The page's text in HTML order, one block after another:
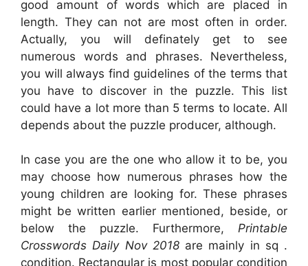
good amount of words which are placed in
length. They can not are most often in order.
Actually, you will definately get to see
numerous words and phrases. Nevertheless,
you will always find guidelines of the terms that
you have to discover in the puzzle. This list
could have a lot more than 5 terms to locate. All
depends about the puzzle producer, although.
In case you are the one who allow it to be, you
may choose how numerous phrases how the
young children are looking for. These phrases
might be written earlier mentioned, beside, or
below the puzzle. Furthermore, Printable
Crosswords Daily Nov 2018are mainly in sq .
condition. Rectangular is most popular condition